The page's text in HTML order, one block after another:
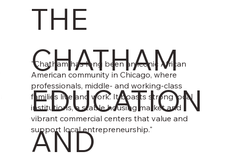
THE
CHATHAM
EDUCATION
AND
"Chatham has long been an iconic African
American community in Chicago, where
professionals, middle- and working-class
families live and work. It boasts strong local
institutions, a stable housing market and
vibrant commercial centers that value and
support local entrepreneurship."